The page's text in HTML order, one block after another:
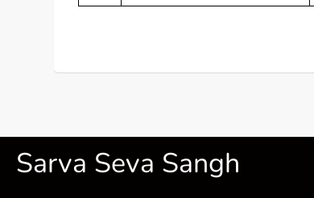
Sarva Seva Sangh